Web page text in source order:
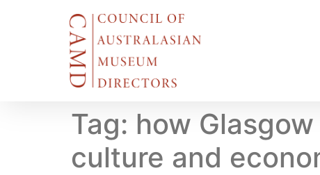
Tag: how
culture and